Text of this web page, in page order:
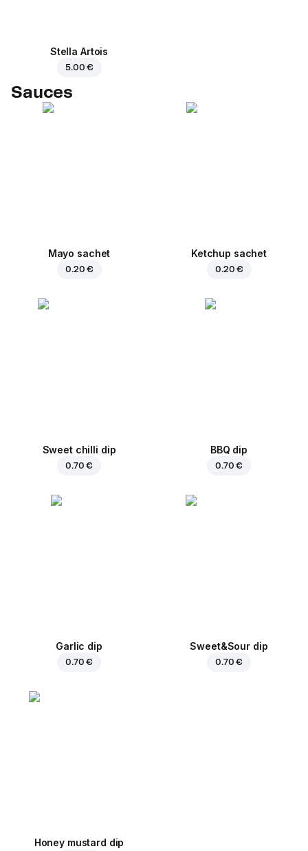
Stella Artois
5.00 €
Sauces
Mayo sachet
0.20 €
Ketchup sachet
0.20 €
Sweet chilli dip
0.70 €
BBQ dip
0.70 €
Garlic dip
0.70 €
Sweet&Sour dip
0.70 €
Honey mustard dip